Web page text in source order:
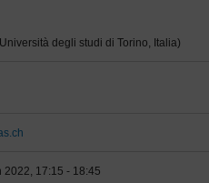
degli studi di Torino, Italia)
2022, 17:15 - 18:45